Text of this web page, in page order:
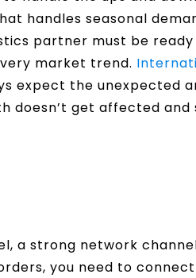
handles seasonal
partner must be
market trend.
expect the unexpected
doesn’t get affected
a strong network
you need to